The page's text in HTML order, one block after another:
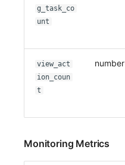
g_task_co
unt
view_act
ion_coun
t
number
Monitoring Metrics